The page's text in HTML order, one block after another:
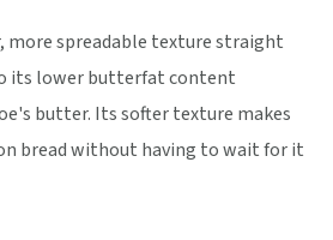
more spreadable texture straight
its lower butterfat content
butter. Its softer texture makes
bread without having to wait for it